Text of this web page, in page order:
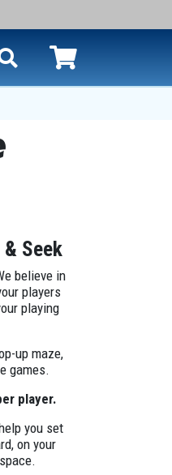
Seek
believe in
players
playing
up maze,
games.
player.
you set
on your